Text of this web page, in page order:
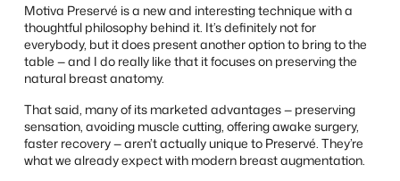
Motiva Preservé is a new and interesting technique with a
thoughtful philosophy behind it. It’s definitely not for
everybody, but it does present another option to bring to the
table — and I do really like that it focuses on preserving the
natural breast anatomy.
That said, many of its marketed advantages — preserving
sensation, avoiding muscle cutting, offering awake surgery,
faster recovery — aren’t actually unique to Preservé. They’re
what we already expect with modern breast augmentation.